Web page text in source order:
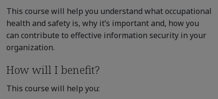
This course will help you understand what occupational
health and safety is, why it’s important and, how you
can contribute to effective information security in your
organization.
How will I benefit?
This course will help you: